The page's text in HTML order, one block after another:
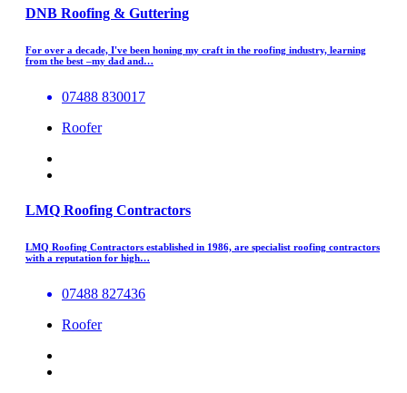
DNB Roofing & Guttering
For over a decade, I've been honing my craft in the roofing industry, learning
from the best –my dad and…
07488 830017
Roofer
LMQ Roofing Contractors
LMQ Roofing Contractors established in 1986, are specialist roofing contractors
with a reputation for high…
07488 827436
Roofer